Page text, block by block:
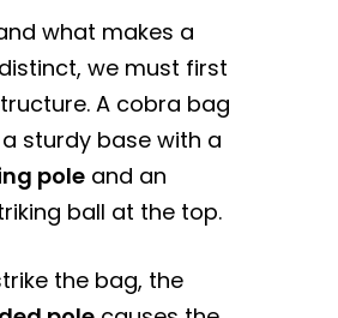
what makes a
we must first
A cobra bag
sturdy base with a
pole and an
ball at the top.
the bag, the